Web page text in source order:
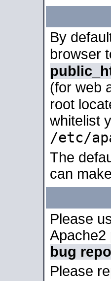
By
browser
(for web
root
whitelist
/etc/
The
can
Please
Apache2
bug
Please